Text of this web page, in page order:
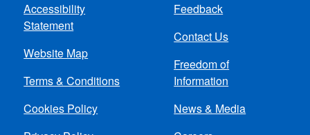
Footer
menu
Accessibility
Statement
Website Map
Terms & Conditions
Cookies Policy
Feedback
Contact Us
Freedom of
Information
News & Media